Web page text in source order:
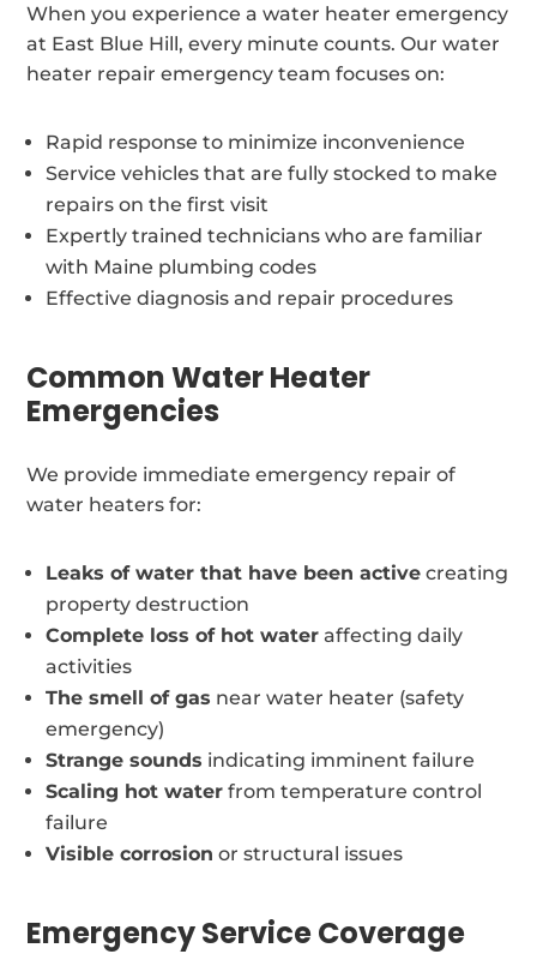
When you experience a water heater emergency
at East Blue Hill, every minute counts. Our water
heater repair emergency team focuses on:
Rapid response to minimize inconvenience
Service vehicles that are fully stocked to make
repairs on the first visit
Expertly trained technicians who are familiar
with Maine plumbing codes
Effective diagnosis and repair procedures
Common Water Heater
Emergencies
We provide immediate emergency repair of
water heaters for:
Leaks of water that have been active creating
property destruction
Complete loss of hot water affecting daily
activities
The smell of gas near water heater (safety
emergency)
Strange sounds indicating imminent failure
Scaling hot water from temperature control
failure
Visible corrosion or structural issues
Emergency Service Coverage